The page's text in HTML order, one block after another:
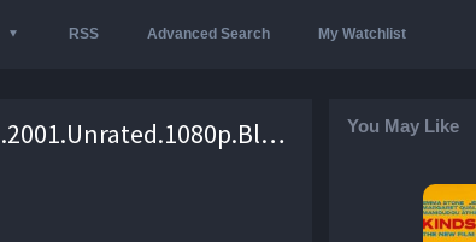
RSS Advanced Search My Watchlist
Not.Another.Teen.Movie.2001.Unrated.1080p.BluRay.REMUX.AVC.TrueHD.5.1-EPSiLON – 19.3 GB You May Like